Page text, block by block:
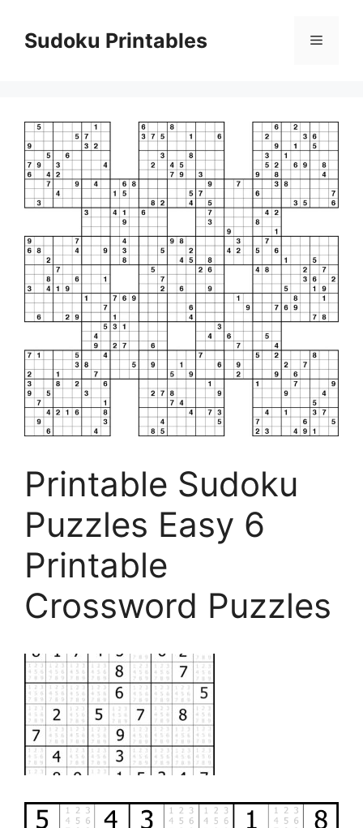
contentSudoku Printables Menu
Printable Sudoku
Puzzles Easy 6
Printable
Crossword Puzzles